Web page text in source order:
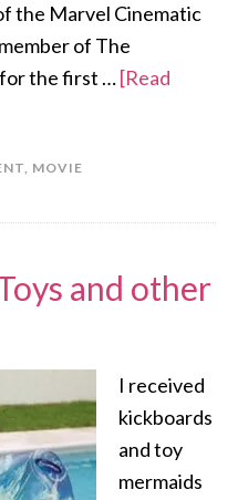
the Marvel Cinematic
of The
the first …[Read
, MOVIE
and other
I received
kickboards
and toy
mermaids